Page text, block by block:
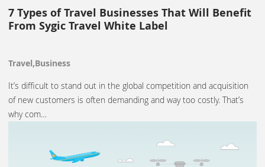
7 Types of Travel Businesses That Will Benefit
From Sygic Travel White Label
Travel,Business
It’s difficult to stand out in the global competition and acquisition
of new customers is often demanding and way too costly. That’s
why com…